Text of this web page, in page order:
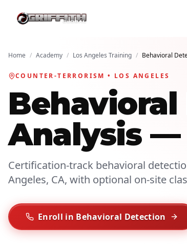
Home / Academy / Los Angeles Training / Behavioral
COUNTER-TERRORISM • LOS ANGELES
Analysis —
Certification-track behavioral
Angeles, CA, with optional on-site
Enroll in Behavioral Detection